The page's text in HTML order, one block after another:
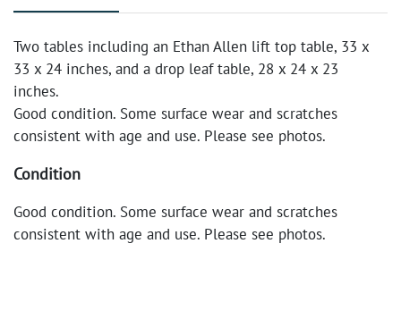
Two tables including an Ethan Allen lift top table, 33 x
33 x 24 inches, and a drop leaf table, 28 x 24 x 23
inches.
Good condition. Some surface wear and scratches
consistent with age and use. Please see photos.
Condition
Good condition. Some surface wear and scratches
consistent with age and use. Please see photos.